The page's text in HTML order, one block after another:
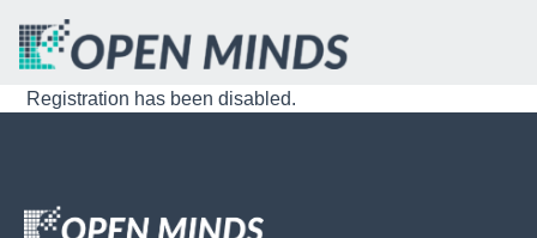
Registration has been disabled.